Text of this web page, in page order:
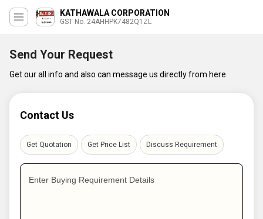
KATHAWALA CORPORATION
GST No. 24AHHPK7482Q1ZL
Send Your Request
Get our all info and also can message us directly from here
Contact Us
Get Quotation Get Price List Discuss Requirement
Enter Buying Requirement Details